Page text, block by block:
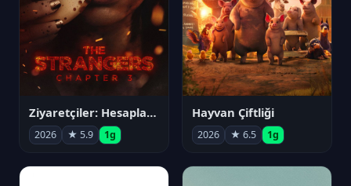
Ziyaretçiler: Hesaplaşma
2026 ★ 5.9 1g
Hayvan Çiftliği
2026 ★ 6.5 1g